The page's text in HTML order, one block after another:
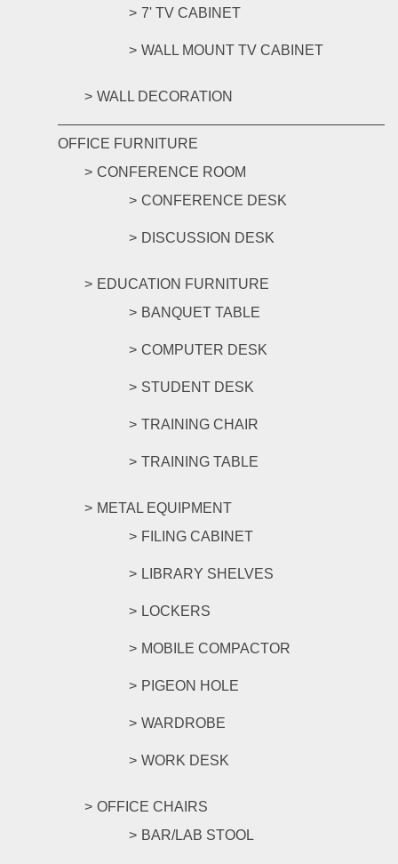
7' TV CABINET
WALL MOUNT TV CABINET
WALL DECORATION
OFFICE FURNITURE
CONFERENCE ROOM
CONFERENCE DESK
DISCUSSION DESK
EDUCATION FURNITURE
BANQUET TABLE
COMPUTER DESK
STUDENT DESK
TRAINING CHAIR
TRAINING TABLE
METAL EQUIPMENT
FILING CABINET
LIBRARY SHELVES
LOCKERS
MOBILE COMPACTOR
PIGEON HOLE
WARDROBE
WORK DESK
OFFICE CHAIRS
BAR/LAB STOOL